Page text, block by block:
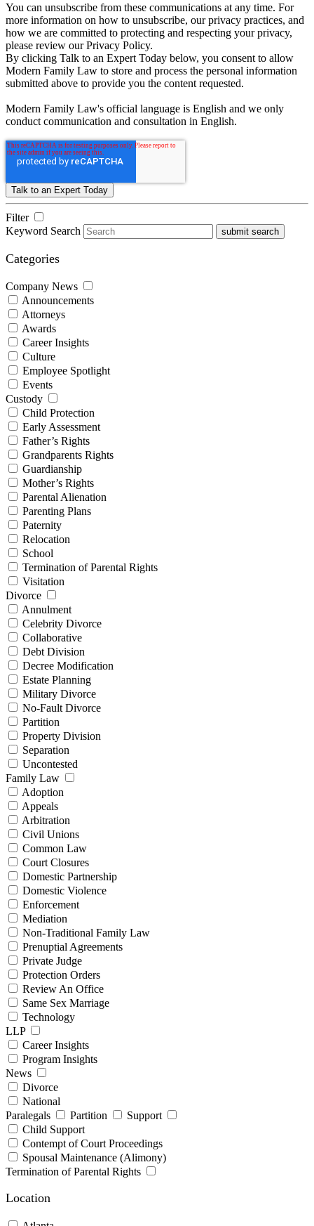
You can unsubscribe from these communications at any time. For
more information on how to unsubscribe, our privacy practices, and
how we are committed to protecting and respecting your privacy,
please review our Privacy Policy.
By clicking Talk to an Expert Today below, you consent to allow
Modern Family Law to store and process the personal information
submitted above to provide you the content requested.
Modern Family Law's official language is English and we only
conduct communication and consultation in English.
Filter
Keyword Search
submit search
Categories
Company News
Announcements
Attorneys
Awards
Career Insights
Culture
Employee Spotlight
Events
Custody
Child Protection
Early Assessment
Father’s Rights
Grandparents Rights
Guardianship
Mother’s Rights
Parental Alienation
Parenting Plans
Paternity
Relocation
School
Termination of Parental Rights
Visitation
Divorce
Annulment
Celebrity Divorce
Collaborative
Debt Division
Decree Modification
Estate Planning
Military Divorce
No-Fault Divorce
Partition
Property Division
Separation
Uncontested
Family Law
Adoption
Appeals
Arbitration
Civil Unions
Common Law
Court Closures
Domestic Partnership
Domestic Violence
Enforcement
Mediation
Non-Traditional Family Law
Prenuptial Agreements
Private Judge
Protection Orders
Review An Office
Same Sex Marriage
Technology
LLP
Career Insights
Program Insights
News
Divorce
National
Paralegals
Partition
Support
Child Support
Contempt of Court Proceedings
Spousal Maintenance (Alimony)
Termination of Parental Rights
Location